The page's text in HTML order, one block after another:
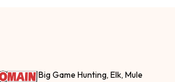
Big Game Hunting, Elk, Mule